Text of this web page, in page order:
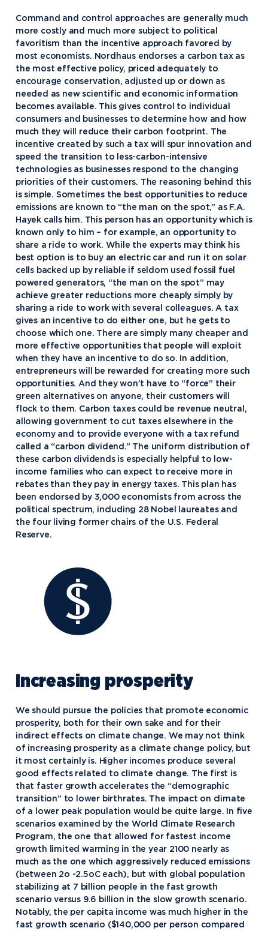
Command and control approaches are generally much
more costly and much more subject to political
favoritism than the incentive approach favored by
most economists. Nordhaus endorses a carbon tax as
the most effective policy, priced adequately to
encourage conservation, adjusted up or down as
needed as new scientific and economic information
becomes available. This gives control to individual
consumers and businesses to determine how and how
much they will reduce their carbon footprint. The
incentive created by such a tax will spur innovation and
speed the transition to less-carbon-intensive
technologies as businesses respond to the changing
priorities of their customers. The reasoning behind this
is simple. Sometimes the best opportunities to reduce
emissions are known to “the man on the spot,” as F.A.
Hayek calls him. This person has an opportunity which is
known only to him – for example, an opportunity to
share a ride to work. While the experts may think his
best option is to buy an electric car and run it on solar
cells backed up by reliable if seldom used fossil fuel
powered generators, “the man on the spot” may
achieve greater reductions more cheaply simply by
sharing a ride to work with several colleagues. A tax
gives an incentive to do either one, but he gets to
choose which one. There are simply many cheaper and
more effective opportunities that people will exploit
when they have an incentive to do so. In addition,
entrepreneurs will be rewarded for creating more such
opportunities. And they won’t have to “force” their
green alternatives on anyone, their customers will
flock to them. Carbon taxes could be revenue neutral,
allowing government to cut taxes elsewhere in the
economy and to provide everyone with a tax refund
called a “carbon dividend.” The uniform distribution of
these carbon dividends is especially helpful to low-
income families who can expect to receive more in
rebates than they pay in energy taxes. This plan has
been endorsed by 3,000 economists from across the
political spectrum, including 28 Nobel laureates and
the four living former chairs of the U.S. Federal
Reserve.
Increasing prosperity
We should pursue the policies that promote economic
prosperity, both for their own sake and for their
indirect effects on climate change. We may not think
of increasing prosperity as a climate change policy, but
it most certainly is. Higher incomes produce several
good effects related to climate change. The first is
that faster growth accelerates the “demographic
transition” to lower birthrates. The impact on climate
of a lower peak population would be quite large. In five
scenarios examined by the World Climate Research
Program, the one that allowed for fastest income
growth limited warming in the year 2100 nearly as
much as the one which aggressively reduced emissions
(between 2o -2.5oC each), but with global population
stabilizing at 7 billion people in the fast growth
scenario versus 9.6 billion in the slow growth scenario.
Notably, the per capita income was much higher in the
fast growth scenario ($140,000 per person compared